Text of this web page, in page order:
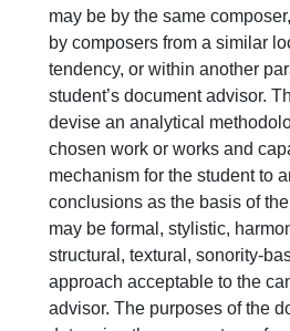
may be by the same
by composers from a similar
tendency, or within another
student’s document advisor.
devise an analytical
chosen work or works and
mechanism for the student to
conclusions as the basis of
may be formal, stylistic,
structural, textural, sonority-
approach acceptable to the
advisor. The purposes of the